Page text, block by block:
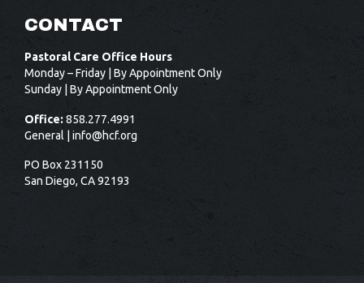
CONTACT
Pastoral Care Office Hours
Monday – Friday | By Appointment Only
Sunday | By Appointment Only
Office:858.277.4991
General | info@hcf.org
PO Box 231150
San Diego, CA 92193